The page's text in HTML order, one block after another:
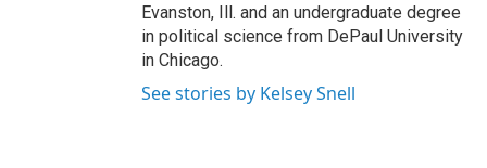
Evanston, Ill. and an undergraduate degree
in political science from DePaul University
in Chicago.
See stories by Kelsey Snell